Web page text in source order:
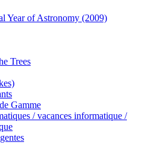
Year of Astronomy (2009)
Trees
Gamme
/ vacances informatique /